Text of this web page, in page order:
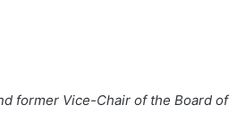
former Vice-Chair of the Board of